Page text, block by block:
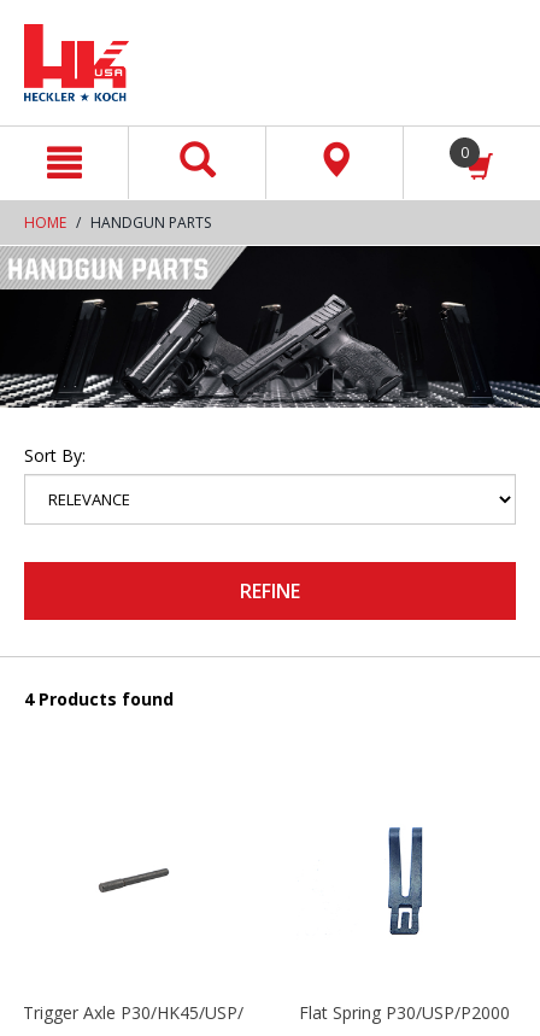
0
HOME HANDGUN PARTS
Sort By:
REFINE
4 Products found
Trigger Axle P30/HK45/USP/P2000 Flat Spring P30/USP/P2000